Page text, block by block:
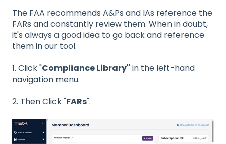
The FAA recommends A&Ps and IAs reference the
FARs and constantly review them. When in doubt,
it's always a good idea to go back and reference
them in our tool.
1. Click "Compliance Library" in the left-hand
navigation menu.
2. Then Click "FARs".